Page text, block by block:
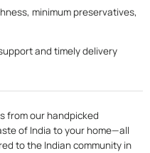
minimum preservatives,
and timely delivery
from our handpicked
of India to your home—all
to the Indian community in